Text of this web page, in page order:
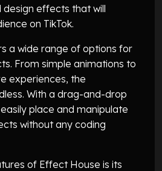
effects that will
on TikTok.
a wide range of options for
From simple animations to
experiences, the
With a drag-and-drop
place and manipulate
without any coding
of Effect House is its